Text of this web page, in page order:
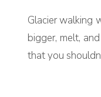
Glacier walking
bigger, melt,
that you